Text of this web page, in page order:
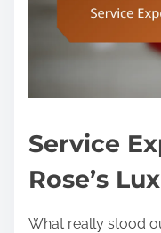
Service
Rose’s
What really stood